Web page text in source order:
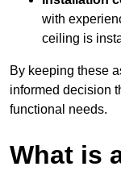
with
ceiling is
By keeping these
informed decision
functional needs.
What is